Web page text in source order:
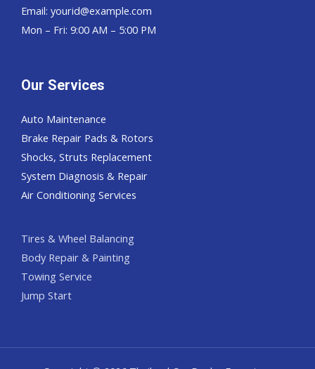
Email: yourid@example.com
Mon – Fri: 9:00 AM – 5:00 PM
Our Services
Auto Maintenance
Brake Repair Pads & Rotors
Shocks, Struts Replacement
System Diagnosis & Repair​​
Air Conditioning Services
Tires & Wheel Balancing​​
Body Repair & Painting
Towing Service
Jump Start